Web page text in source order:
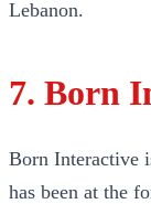
Lebanon.
7. Born
Born Interactive
has been at the